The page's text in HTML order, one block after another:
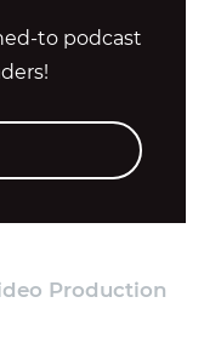
to podcast
Production